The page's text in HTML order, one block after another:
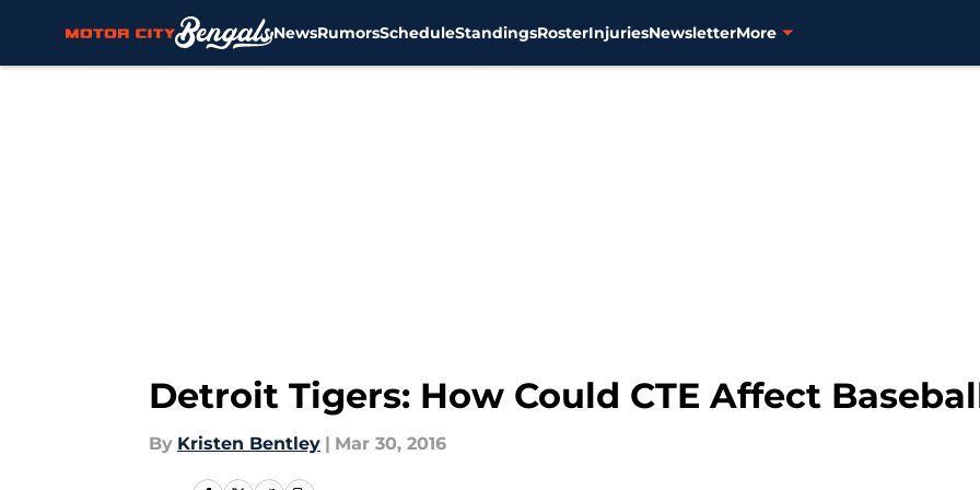
NewsRumorsScheduleStandingsRosterInjuriesNewsletterMore
Detroit Tigers: How Could CTE Affect
By Kristen Bentley | Mar 30, 2016